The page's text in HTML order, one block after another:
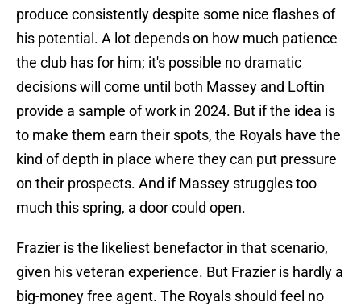
produce consistently despite some nice flashes of
his potential. A lot depends on how much patience
the club has for him; it's possible no dramatic
decisions will come until both Massey and Loftin
provide a sample of work in 2024. But if the idea is
to make them earn their spots, the Royals have the
kind of depth in place where they can put pressure
on their prospects. And if Massey struggles too
much this spring, a door could open.
Frazier is the likeliest benefactor in that scenario,
given his veteran experience. But Frazier is hardly a
big-money free agent. The Royals should feel no